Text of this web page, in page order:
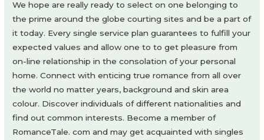
We hope are really ready to select on one belonging to
the prime around the globe courting sites and be a part of
it today. Every single service plan guarantees to fulfill your
expected values and allow one to to get pleasure from
on-line relationship in the consolation of your personal
home. Connect with enticing true romance from all over
the world no matter years, background and skin area
colour. Discover individuals of different nationalities and
find out common interests. Become a member of
RomanceTale. com and may get acquainted with singles